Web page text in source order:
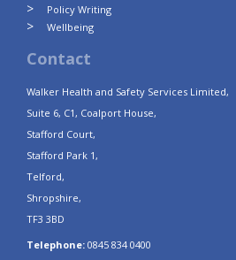
Policy Writing
Wellbeing
Contact
Walker Health and Safety Services Limited,
Suite 6, C1, Coalport House,
Stafford Court,
Stafford Park 1,
Telford,
Shropshire,
TF3 3BD
Telephone: 0845 834 0400